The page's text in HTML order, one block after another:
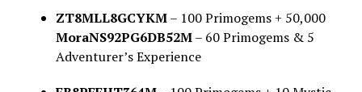
ZT8MLL8GCYKM– 100 Primogems + 50,000
MoraNS92PG6DB52M– 60 Primogems & 5
Adventurer’s Experience